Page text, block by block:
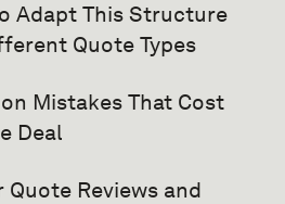
Adapt This Structure
Quote Types
Mistakes That Cost
Deal
Quote Reviews and